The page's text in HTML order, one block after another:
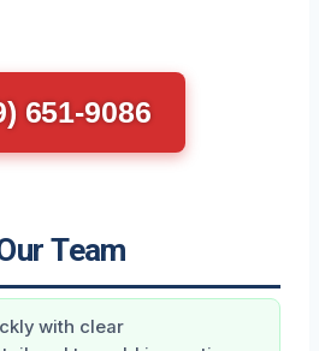
651-9086
Team
with clear